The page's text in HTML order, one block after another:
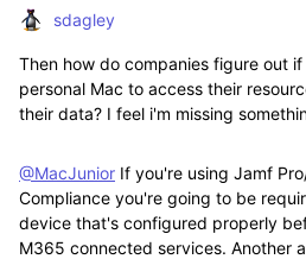
sdagley
Then how do companies figure out
personal Mac to access their
their data? I feel i'm missing
@MacJunior If you're using Jamf
Compliance you're going to be
device that's configured properly
M365 connected services. Another